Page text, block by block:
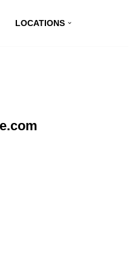
LOCATIONS